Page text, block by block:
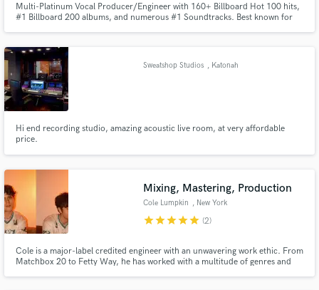
Multi-Platinum Vocal Producer/Engineer with 160+ Billboard Hot 100 hits,
#1 Billboard 200 albums, and numerous #1 Soundtracks. Best known for
Tasha Layton, For King & Country, Lea Michelle, and much more.
Sweatshop Studios , Katonah
Hi end recording studio, amazing acoustic live room, at very affordable
price.
Mixing, Mastering, Production
Cole Lumpkin , New York
starstarstarstarstar (2)
Cole is a major-label credited engineer with an unwavering work ethic. From
Matchbox 20 to Fetty Way, he has worked with a multitude of genres and